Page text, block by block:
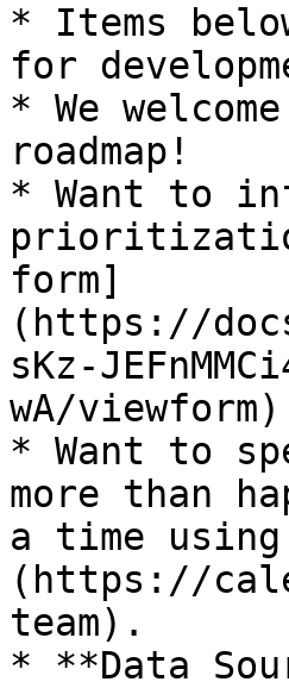
* Items
for
* We
roadmap!
* Want to
form]
(https://
sKz-
wA/
* Want to
more than
a time
(https://
team).
* **Data